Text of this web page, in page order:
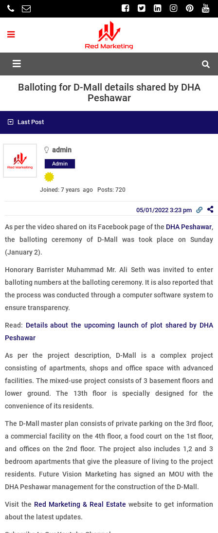
Balloting for D-Mall details shared by DHA
Peshawar
Last Post
admin
Admin
Joined: 7 years ago Posts: 720
05/01/2022 3:23 pm
As per the video shared on its Facebook page of the DHA Peshawar,
the balloting ceremony of D-Mall was took place on Sunday
(January 2).
Honorary Barrister Muhammad Mr. Ali Seth was invited to enter
balloting numbers at the balloting ceremony. It is also reported that
the process was conducted through a computer software system to
ensure transparency.
Read: Details about the upcoming launch of plot shared by DHA
Peshawar
As per the project description, D-Mall is a complex project
consisting of apartments, shops and office space with advanced
facilities. The mixed-use project consists of 3 basement floors and
lower ground. The 13th floor is specially designed for the
convenience of its residents.
The D-Mall master plan consists of private parking on the 3rd floor,
a commercial facility on the 4th floor, a food court on the 1st floor,
and offices on the 2nd floor. The project also includes 1,2 and 3
bedroom apartments that give the pleasure of living to the project
residents. Future Vision Marketing has signed an MOU with the
DHA Peshawar management for the construction of the D-Mall.
Visit the Red Marketing & Real Estate website to get information
about the latest updates.